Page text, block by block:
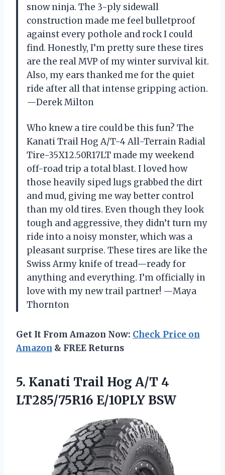
snow ninja. The 3-ply sidewall
construction made me feel bulletproof
against every pothole and rock I could
find. Honestly, I’m pretty sure these tires
are the real MVP of my winter survival kit.
Also, my ears thanked me for the quiet
ride after all that intense gripping action.
—Derek Milton
Who knew a tire could be this fun? The
Kanati Trail Hog A/T-4 All-Terrain Radial
Tire-35X12.50R17LT made my weekend
off-road trip a total blast. I loved how
those heavily siped lugs grabbed the dirt
and mud, giving me way better control
than my old tires. Even though they look
tough and aggressive, they didn’t turn my
ride into a noisy monster, which was a
pleasant surprise. These tires are like the
Swiss Army knife of tread—ready for
anything and everything. I’m officially in
love with my new trail partner! —Maya
Thornton
Get It From Amazon Now: Check Price on
Amazon & FREE Returns
5. Kanati Trail Hog A/T 4
LT285/75R16 E/10PLY BSW